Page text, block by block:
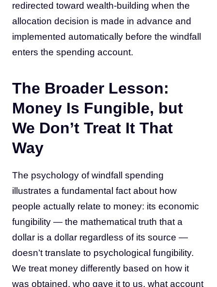
redirected toward wealth-building when the
allocation decision is made in advance and
implemented automatically before the windfall
enters the spending account.
The Broader Lesson:
Money Is Fungible, but
We Don’t Treat It That
Way
The psychology of windfall spending
illustrates a fundamental fact about how
people actually relate to money: its economic
fungibility — the mathematical truth that a
dollar is a dollar regardless of its source —
doesn’t translate to psychological fungibility.
We treat money differently based on how it
was obtained, who gave it to us, what account